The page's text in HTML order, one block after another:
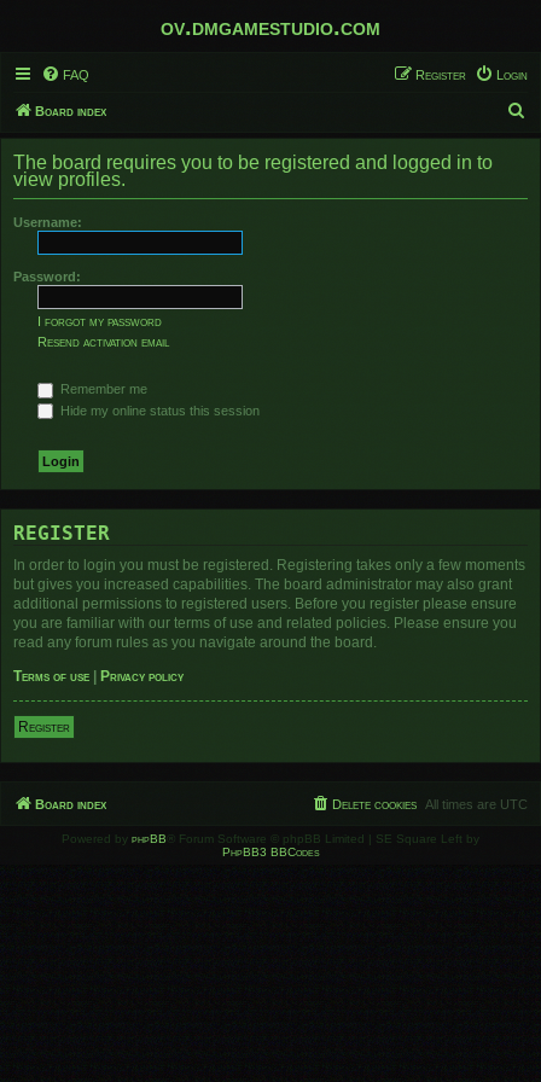
ov.dmgamestudio.com
FAQ Login
Register
Board index
e
r
The board requires you to be registered and logged in to
view profiles.
Username:
Password:
I forgot my password
Resend activation email
Remember me
Hide my online status this session
REGISTER
In order to login you must be registered. Registering takes only a few moments
but gives you increased capabilities. The board administrator may also grant
additional permissions to registered users. Before you register please ensure
you are familiar with our terms of use and related policies. Please ensure you
read any forum rules as you navigate around the board.
Terms of use
Privacy policy
Register
Board index All times are UTC
Delete cookies
Powered by phpBB ® Forum Software © phpBB Limited | SE Square Left by
PhpBB3 BBCodes